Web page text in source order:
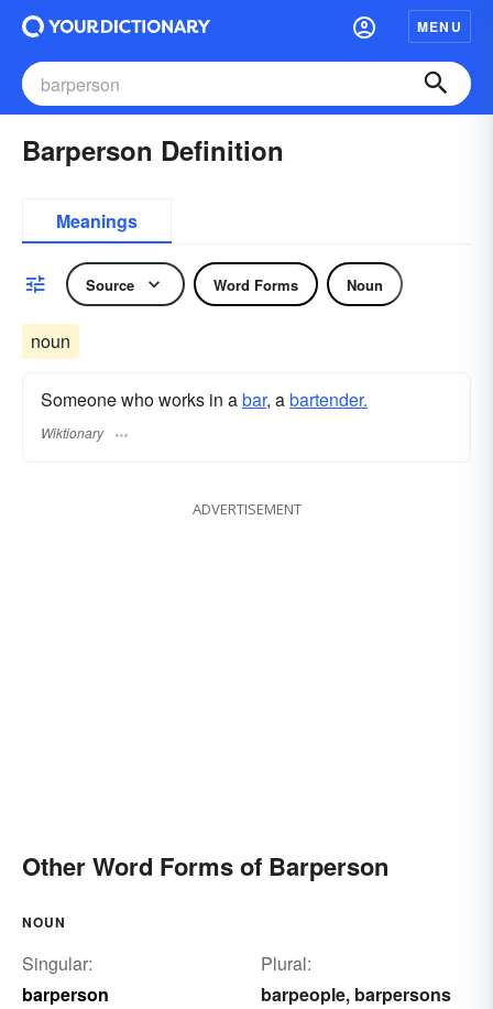
MENU
Barperson Definition
Meanings
Source Word Forms Noun
noun
Someone who works in abar, abartender.
Wiktionary
ADVERTISEMENT
Other Word Forms of Barperson
NOUN
Singular:
barperson
Plural:
barpeople, barpersons